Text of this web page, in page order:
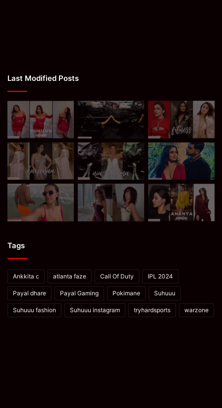
Last Modified Posts
Tags
Ankkita c atlanta faze Call Of Duty IPL 2024
Payal dhare Payal Gaming Pokimane Suhuuu
Suhuuu fashion Suhuuu instagram tryhardsports warzone